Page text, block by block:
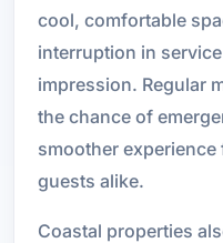
cool, comfortable
interruption in
impression. Regular
the chance of
smoother
guests alike.
Coastal properties